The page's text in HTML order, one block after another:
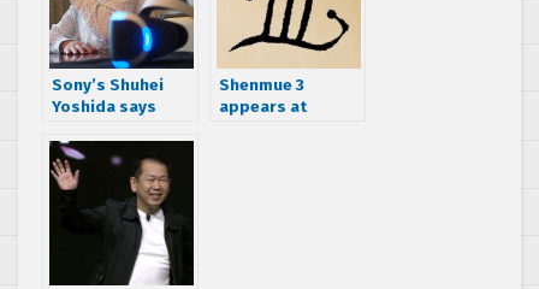
Sony’s Shuhei
Yoshida says
was between
SEGA and Yu
Suzuki
Shenmue 3
appears at